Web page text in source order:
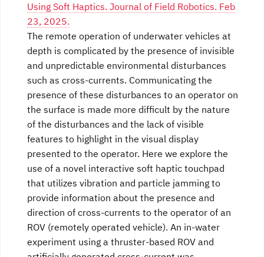
Using Soft Haptics. Journal of Field Robotics. Feb
23, 2025.
The remote operation of underwater vehicles at
depth is complicated by the presence of invisible
and unpredictable environmental disturbances
such as cross-currents. Communicating the
presence of these disturbances to an operator on
the surface is made more difficult by the nature
of the disturbances and the lack of visible
features to highlight in the visual display
presented to the operator. Here we explore the
use of a novel interactive soft haptic touchpad
that utilizes vibration and particle jamming to
provide information about the presence and
direction of cross-currents to the operator of an
ROV (remotely operated vehicle). An in-water
experiment using a thruster-based ROV and